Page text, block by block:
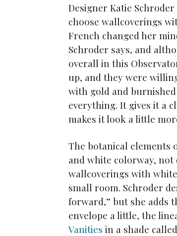
Designer Katie
choose wallcoverings
French changed her
Schroder says, and
overall in this
up, and they were
with gold and burnished
everything. It gives it a
makes it look a little
The botanical elements
and white colorway, not
wallcoverings with
small room. Schroder
forward,” but she adds
envelope a little, the
Vanities in a shade